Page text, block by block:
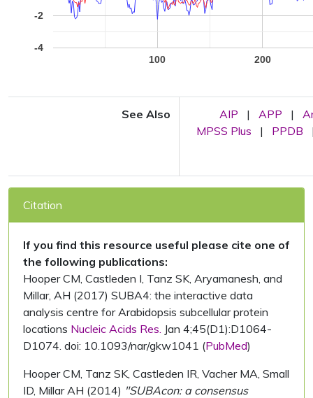
100 200
-4
-2
See Also AIP | APP |
MPSS Plus
| PPDB
Citation
If you find this resource useful please cite one of
the following publications:
Hooper CM, Castleden I, Tanz SK, Aryamanesh, and
Millar, AH (2017) SUBA4: the interactive data
analysis centre for Arabidopsis subcellular protein
locations Nucleic Acids Res. Jan 4;45(D1):D1064-
D1074. doi: 10.1093/nar/gkw1041 (PubMed)
Hooper CM, Tanz SK, Castleden IR, Vacher MA, Small
ID, Millar AH (2014) "SUBAcon: a consensus